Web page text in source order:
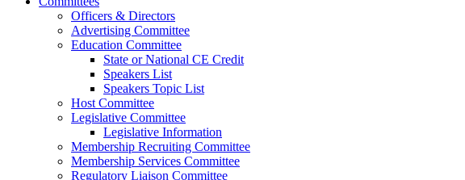
Officers & Directors
Advertising Committee
Education Committee
State or National CE Credit
Speakers List
Speakers Topic List
Host Committee
Legislative Committee
Legislative Information
Membership Recruiting Committee
Membership Services Committee
Regulatory Liaison Committee